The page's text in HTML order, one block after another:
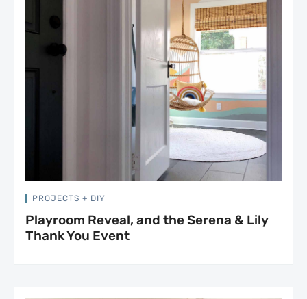
PROJECTS + DIY
Playroom Reveal, and the Serena & Lily
Thank You Event